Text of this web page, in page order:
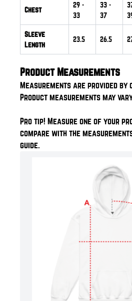
Chest
29 -
33
33 -
37
Sleeve
Length
23.5 26.5
Product Measurements
Measurements are provided by
Product measurements may
Pro tip! Measure one of your
compare with the
guide.